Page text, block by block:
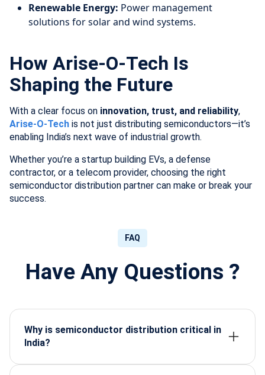
Renewable Energy: Power management
solutions for solar and wind systems.
How Arise-O-Tech Is
Shaping the Future
With a clear focus on innovation, trust, and reliability,
Arise-O-Tech is not just distributing semiconductors—it’s
enabling India’s next wave of industrial growth.
Whether you’re a startup building EVs, a defense
contractor, or a telecom provider, choosing the right
semiconductor distribution partner can make or break your
success.
FAQ
Have Any Questions ?
Why is semiconductor distribution critical in
India?
certified components despite global supply